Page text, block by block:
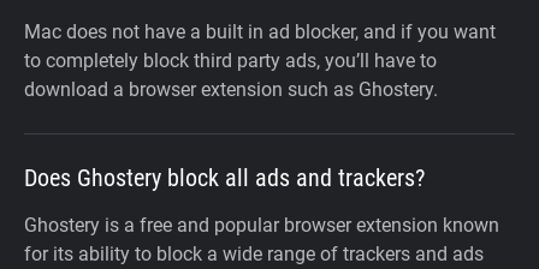
Mac does not have a built in ad blocker, and if you want
to completely block third party ads, you’ll have to
download a browser extension such as Ghostery.
Does Ghostery block all ads and trackers?
Ghostery is a free and popular browser extension known
for its ability to block a wide range of trackers and ads